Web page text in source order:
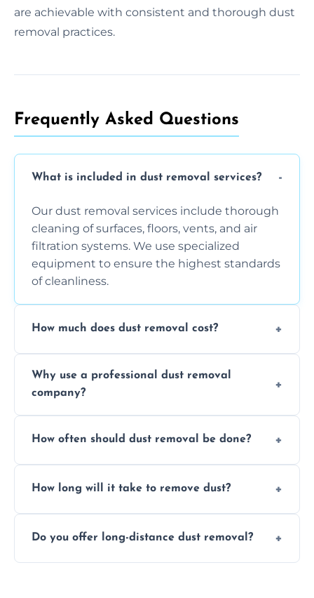
are achievable with consistent and thorough dust
removal practices.
Frequently Asked Questions
What is included in dust removal services?
Our dust removal services include thorough
cleaning of surfaces, floors, vents, and air
filtration systems. We use specialized
equipment to ensure the highest standards
of cleanliness.
How much does dust removal cost?
area, the level of dust accumulation, and any
additional services you require. Contact us
for a free quote!
Why use a professional dust removal
company?
thorough cleaning, better equipment, and
How often should dust removal be done?
recommend regular cleaning every 3 to 6
How long will it take to remove dust?
the area and the level of dust. Typically, it
Do you offer long-distance dust removal?